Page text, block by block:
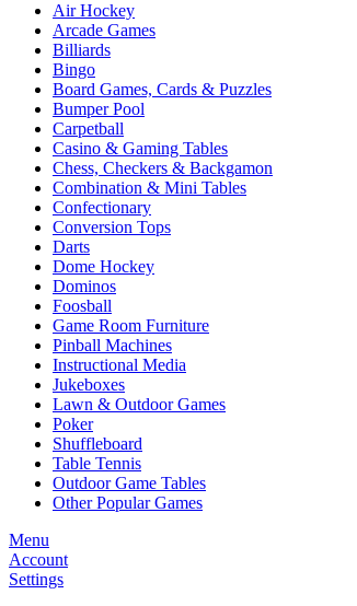
Air Hockey
Arcade Games
Billiards
Bingo
Board Games, Cards & Puzzles
Bumper Pool
Carpetball
Casino & Gaming Tables
Chess, Checkers & Backgamon
Combination & Mini Tables
Confectionary
Conversion Tops
Darts
Dome Hockey
Dominos
Foosball
Game Room Furniture
Pinball Machines
Instructional Media
Jukeboxes
Lawn & Outdoor Games
Poker
Shuffleboard
Table Tennis
Outdoor Game Tables
Other Popular Games
Menu
Account
Settings